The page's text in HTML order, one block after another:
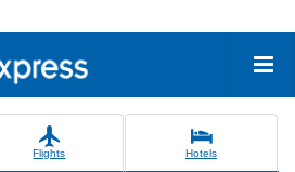
Flights Hotels